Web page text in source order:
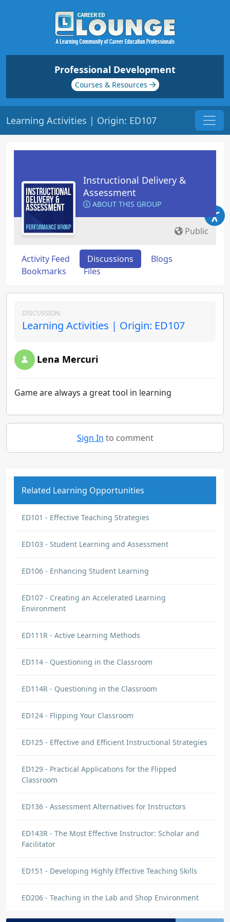
Professional Development
Courses & Resources
Learning Activities | Origin: ED107
Instructional Delivery &
Assessment
ABOUT THIS GROUP
Public
Activity Feed Discussions
Blogs
Bookmarks
Files
DISCUSSION:
Learning Activities | Origin: ED107
Lena Mercuri
Game are always a great tool in learning
Sign In to comment
Related Learning Opportunities
ED101 - Effective Teaching Strategies
ED103 - Student Learning and Assessment
ED106 - Enhancing Student Learning
ED107 - Creating an Accelerated Learning
Environment
ED111R - Active Learning Methods
ED114 - Questioning in the Classroom
ED114R - Questioning in the Classroom
ED124 - Flipping Your Classroom
ED125 - Effective and Efficient Instructional Strategies
ED129 - Practical Applications for the Flipped
Classroom
ED136 - Assessment Alternatives for Instructors
ED143R - The Most Effective Instructor: Scholar and
Facilitator
ED151 - Developing Highly Effective Teaching Skills
ED206 - Teaching in the Lab and Shop Environment